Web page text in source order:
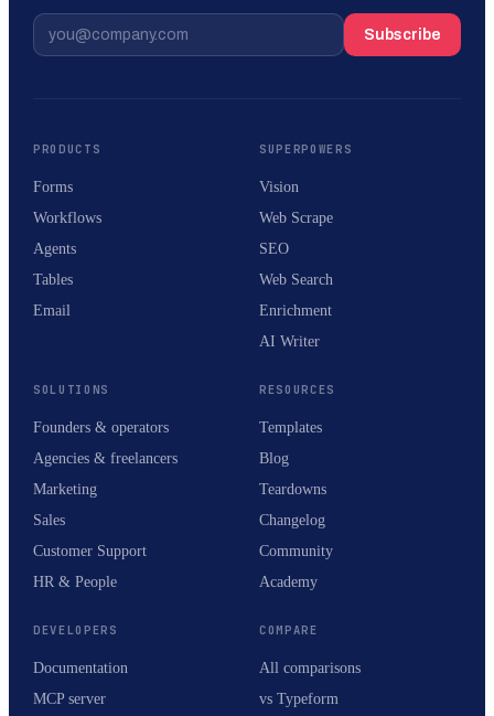
Subscribe
PRODUCTS
Forms
Workflows
Agents
Tables
Email
SUPERPOWERS
Vision
Web Scrape
SEO
Web Search
Enrichment
AI Writer
SOLUTIONS
Founders & operators
Agencies & freelancers
Marketing
Sales
Customer Support
HR & People
RESOURCES
Templates
Blog
Teardowns
Changelog
Community
Academy
DEVELOPERS
Documentation
MCP server
COMPARE
All comparisons
vs Typeform